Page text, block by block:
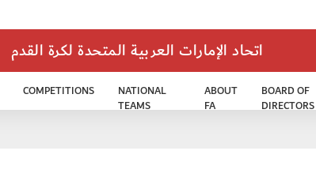
اتحاد الإمارات العربية المتحدة لكرة القدم
COMPETITIONS
NATIONAL
TEAMS
ABOUT
FA
BOARD OF
DIRECTORS